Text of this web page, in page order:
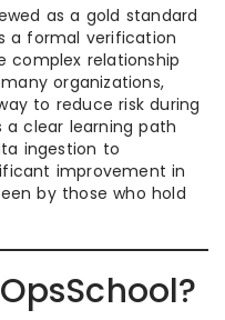
as a gold standard
a formal verification
complex relationship
organizations,
to reduce risk during
a clear learning path
ingestion to
improvement in
by those who hold